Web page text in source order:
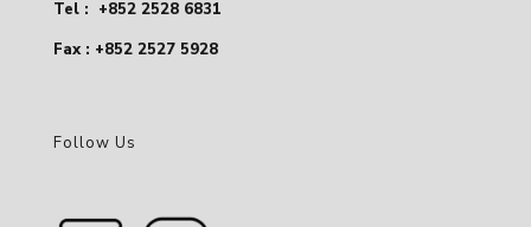
Tel : +852 2528 6831
Fax : +852 2527 5928
Follow Us